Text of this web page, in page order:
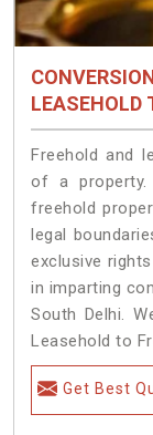
LEASEHOLD
Freehold and
of a
freehold
legal
exclusive
in imparting
South Delhi.
Leasehold to
Get Best